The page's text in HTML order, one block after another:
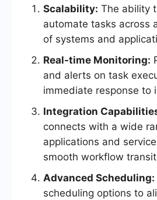
Scalability: The ability
automate tasks across
of systems and
Real-time Monitoring:
and alerts on task
immediate response to
Integration
connects with a wide
applications and
smooth workflow
Advanced Scheduling:
scheduling options to